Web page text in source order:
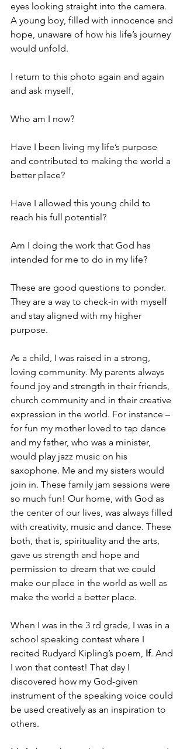
eyes looking straight into the camera.
A young boy, filled with innocence and
hope, unaware of how his life’s journey
would unfold.
I return to this photo again and again
and ask myself,
Who am I now?
Have I been living my life’s purpose
and contributed to making the world a
better place?
Have I allowed this young child to
reach his full potential?
Am I doing the work that God has
intended for me to do in my life?
These are good questions to ponder.
They are a way to check-in with myself
and stay aligned with my higher
purpose.
As a child, I was raised in a strong,
loving community. My parents always
found joy and strength in their friends,
church community and in their creative
expression in the world. For instance –
for fun my mother loved to tap dance
and my father, who was a minister,
would play jazz music on his
saxophone. Me and my sisters would
join in. These family jam sessions were
so much fun! Our home, with God as
the center of our lives, was always filled
with creativity, music and dance. These
both, that is, spirituality and the arts,
gave us strength and hope and
permission to dream that we could
make our place in the world as well as
make the world a better place.
When I was in the 3 rd grade, I was in a
school speaking contest where I
recited Rudyard Kipling’s poem, If. And
I won that contest! That day I
discovered how my God-given
instrument of the speaking voice could
be used creatively as an inspiration to
others.